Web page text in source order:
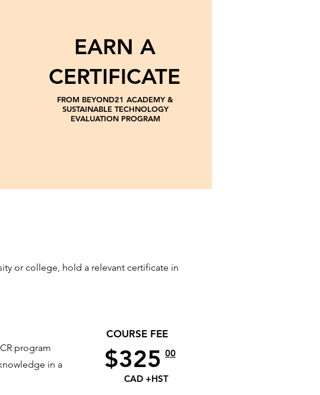
EARN A
CERTIFICATE
FROM BEYOND21 ACADEMY &
SUSTAINABLE TECHNOLOGY
EVALUATION PROGRAM
or college, hold a relevant certificate in
program
in a
COURSE FEE
$325
CAD +HST
00